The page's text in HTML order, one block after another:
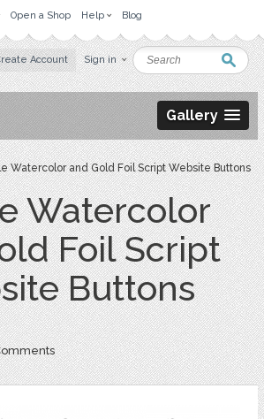
Open a Shop Help Blog
Account Sign in
Gallery
Watercolor and Gold Foil Script Website Buttons
Watercolor
Foil Script
Buttons